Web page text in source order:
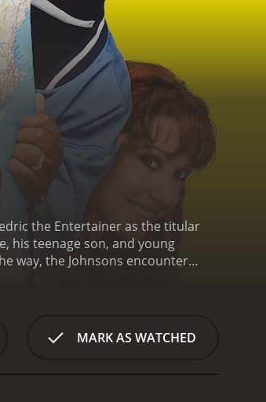
the Entertainer as the titular
his teenage son, and young
way, the Johnsons encounter
and begins their journey. Along
a tow truck driver, and getting
MARK AS WATCHED